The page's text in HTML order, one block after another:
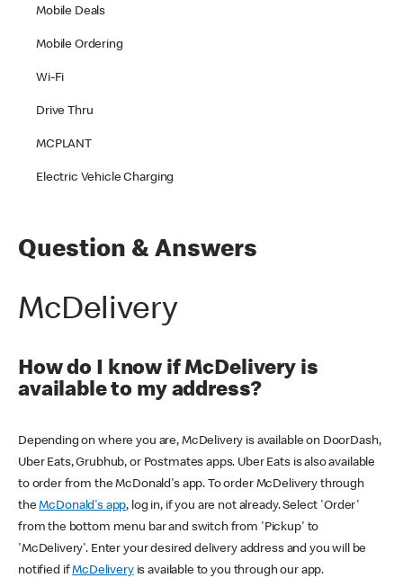
Mobile Deals
Mobile Ordering
Wi-Fi
Drive Thru
MCPLANT
Electric Vehicle Charging
Question & Answers
McDelivery
How do I know if McDelivery is
available to my address?
Depending on where you are, McDelivery is available on DoorDash,
Uber Eats, Grubhub, or Postmates apps. Uber Eats is also available
to order from the McDonald's app. To order McDelivery through
theMcDonald's app, log in, if you are not already. Select 'Order'
from the bottom menu bar and switch from 'Pickup' to
'McDelivery'. Enter your desired delivery address and you will be
notified ifMcDeliveryis available to you through our app.